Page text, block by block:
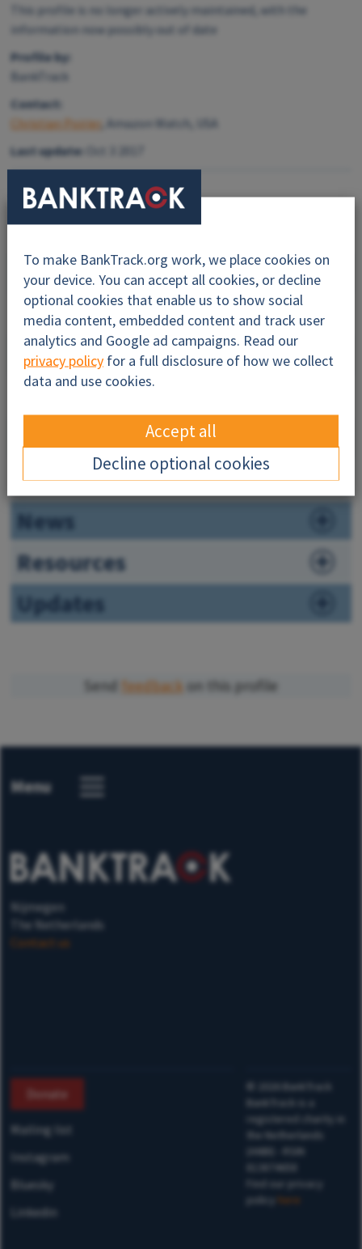
This profile is no longer actively maintained, with the
information now possibly out of date
Profile by:
BankTrack
Contact:
Christian Poirier , Amazon Watch, USA
Last update:
Oct 3 2017
Why this profile?
About
Impacts
Financiers
Companies
Governance
News
Resources
Updates
Send feedback on this profile
Menu
Nijmegen
The Netherlands
Contact us
Donate
Mailing list
Instagram
Bluesky
Linkedin
BankTrack
BankTrack is a
registered charity in
the Netherlands
(ANBI) - RSIN
813874658
Find our privacy
policy
here
To make BankTrack.org work, we place cookies on
your device. You can accept all cookies, or decline
optional cookies that enable us to show social
media content, embedded content and track user
analytics and Google ad campaigns. Read our
privacy policyfor a full disclosure of how we collect
data and use cookies.
Accept all
Decline optional cookies